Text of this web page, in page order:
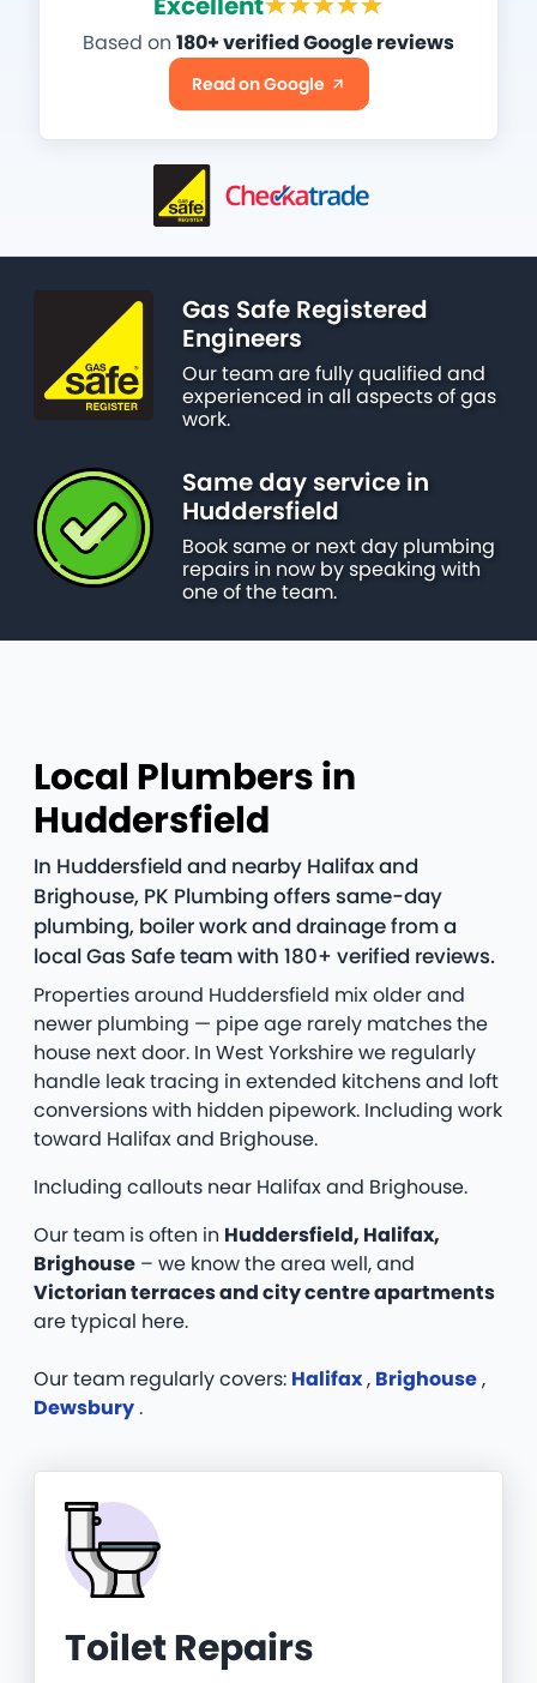
Based on 180+ verified Google reviews
Read on Google
Gas Safe Registered
Engineers
Our team are fully qualified and
experienced in all aspects of gas
work.
Same day service in
Huddersfield
Book same or next day plumbing
repairs in now by speaking with
one of the team.
Local Plumbers in
Huddersfield
In Huddersfield and nearby Halifax and
Brighouse, PK Plumbing offers same-day
plumbing, boiler work and drainage from a
local Gas Safe team with 180+ verified reviews.
Properties around Huddersfield mix older and
newer plumbing — pipe age rarely matches the
house next door. In West Yorkshire we regularly
handle leak tracing in extended kitchens and loft
conversions with hidden pipework. Including work
toward Halifax and Brighouse.
Including callouts near Halifax and Brighouse.
Our team is often in Huddersfield, Halifax,
Brighouse – we know the area well, and
Victorian terraces and city centre apartments
are typical here.
Our team regularly covers: Halifax, Brighouse,
Dewsbury.
Toilet Repairs